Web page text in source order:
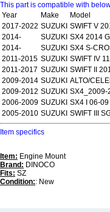
This part is compatible with
Year
Make
Model
2017-2022 SUZUKI SWIFT V
2014-
SUZUKI SX4 2014
2014-
SUZUKI SX4 S-
2011-2015 SUZUKI SWIFT IV
2011-2017 SUZUKI SWIFT II
2009-2014 SUZUKI ALTO/
2009-2012 SUZUKI SX4_2009-
2006-2009 SUZUKI SX4 I 06-09
2005-2010 SUZUKI SWIFT III
Item specifics
Item: Engine Mount
Brand: DINOCO
Fits: SZ
Condition:: New